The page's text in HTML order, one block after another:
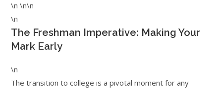
\n \n\n
\n
The Freshman Imperative: Making Your
Mark Early
\n
The transition to college is a pivotal moment for any